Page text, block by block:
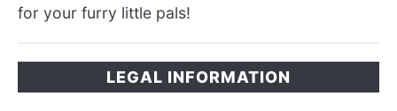
for your furry little pals!
LEGAL INFORMATION